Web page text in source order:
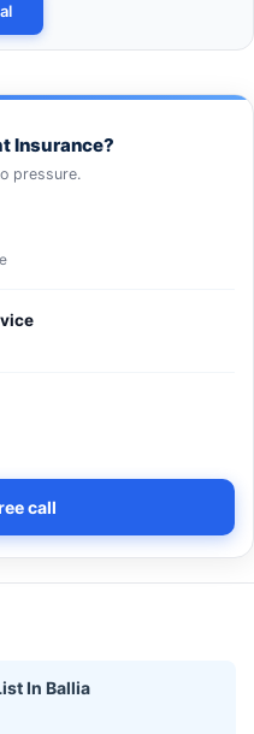
Insurance?
pressure.
call
In Ballia